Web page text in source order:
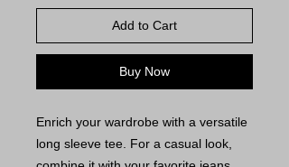
Add to Cart
Buy Now
Enrich your wardrobe with a versatile
long sleeve tee. For a casual look,